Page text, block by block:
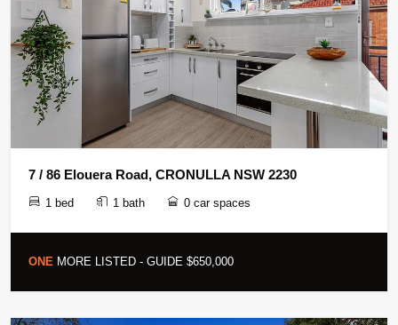
7 / 86 Elouera Road, CRONULLA NSW 2230
1 bed 1 bath 0 car spaces
ONE MORE LISTED - GUIDE $650,000